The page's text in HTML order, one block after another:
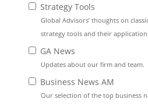
Strategy Tools
Global Advisors’ thoughts on
strategy tools and their
GA News
Updates about our firm and team.
Business News AM
Our selection of the top business